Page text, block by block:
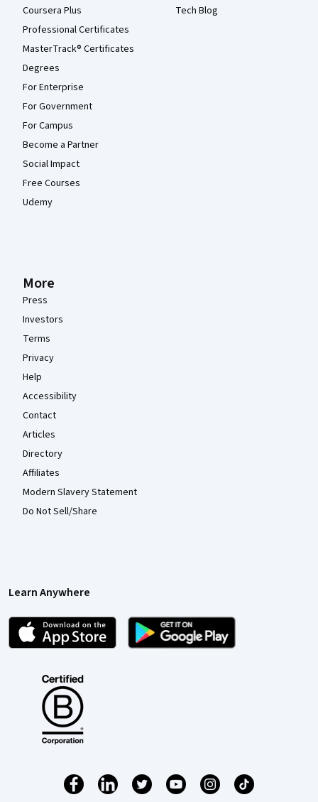
Coursera Plus
Professional Certificates
MasterTrack® Certificates
Degrees
For Enterprise
For Government
For Campus
Become a Partner
Social Impact
Free Courses
Udemy
Tech Blog
More
Press
Investors
Terms
Privacy
Help
Accessibility
Contact
Articles
Directory
Affiliates
Modern Slavery Statement
Do Not Sell/Share
Learn Anywhere